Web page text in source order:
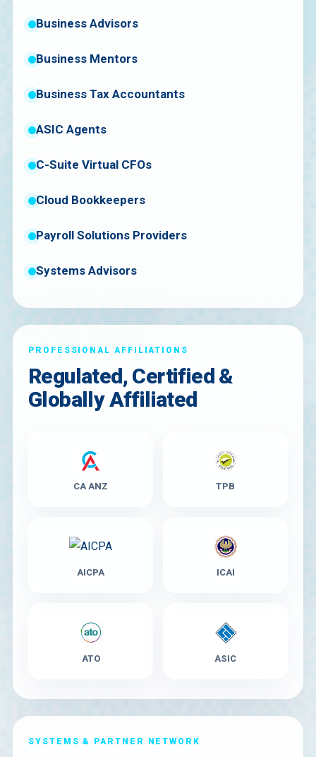
Business Advisors
Business Mentors
Business Tax Accountants
ASIC Agents
C-Suite Virtual CFOs
Cloud Bookkeepers
Payroll Solutions Providers
Systems Advisors
PROFESSIONAL AFFILIATIONS
Regulated, Certified &
Globally Affiliated
CA ANZ TPB
AICPA ICAI
ATO ASIC
SYSTEMS & PARTNER NETWORK